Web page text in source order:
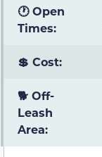
🕐 Open
Times:
💲 Cost:
🐕 Off-
Leash
Area: